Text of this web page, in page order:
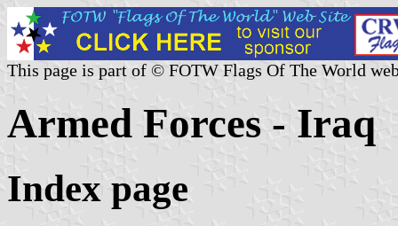
This page is part of © FOTW Flags Of The World
Armed Forces - Iraq
Index page